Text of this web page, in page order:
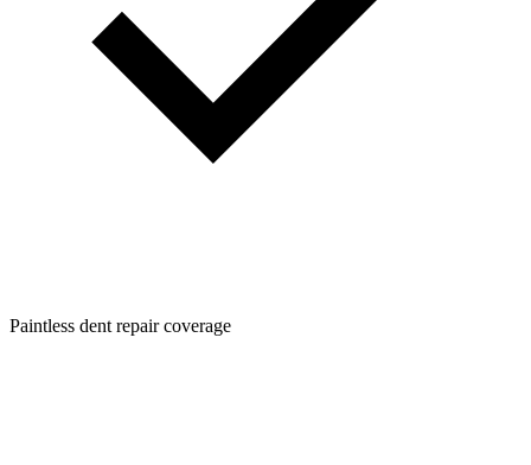
Paintless dent repair coverage